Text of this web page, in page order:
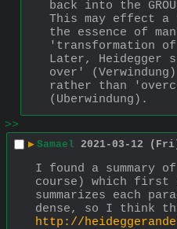
back into the
This may effect
the essence of
'transfor­mation
Later, Heidegger
over'
rather than
(Uberwindung).
>>
▶ Samael 2021-03-12
I found a summary
course) which first
summarizes each
dense, so I think
http://